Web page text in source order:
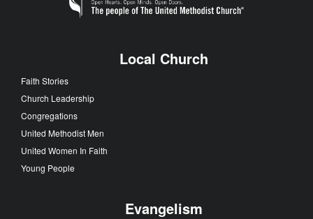
Local Church
Faith Stories
Church Leadership
Congregations
United Methodist Men
United Women In Faith
Young People
Evangelism